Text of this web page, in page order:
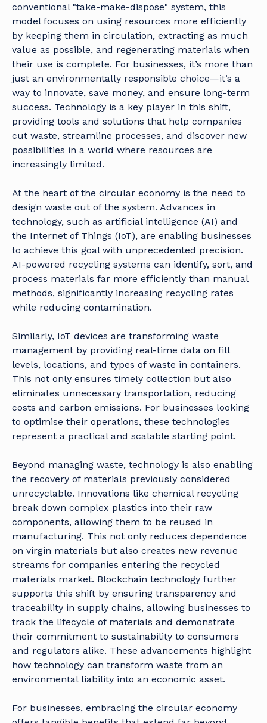
conventional "take-make-dispose" system, this
model focuses on using resources more efficiently
by keeping them in circulation, extracting as much
value as possible, and regenerating materials when
their use is complete. For businesses, it’s more than
just an environmentally responsible choice—it’s a
way to innovate, save money, and ensure long-term
success. Technology is a key player in this shift,
providing tools and solutions that help companies
cut waste, streamline processes, and discover new
possibilities in a world where resources are
increasingly limited.
At the heart of the circular economy is the need to
design waste out of the system. Advances in
technology, such as artificial intelligence (AI) and
the Internet of Things (IoT), are enabling businesses
to achieve this goal with unprecedented precision.
AI-powered recycling systems can identify, sort, and
process materials far more efficiently than manual
methods, significantly increasing recycling rates
while reducing contamination.
Similarly, IoT devices are transforming waste
management by providing real-time data on fill
levels, locations, and types of waste in containers.
This not only ensures timely collection but also
eliminates unnecessary transportation, reducing
costs and carbon emissions. For businesses looking
to optimise their operations, these technologies
represent a practical and scalable starting point.
Beyond managing waste, technology is also enabling
the recovery of materials previously considered
unrecyclable. Innovations like chemical recycling
break down complex plastics into their raw
components, allowing them to be reused in
manufacturing. This not only reduces dependence
on virgin materials but also creates new revenue
streams for companies entering the recycled
materials market. Blockchain technology further
supports this shift by ensuring transparency and
traceability in supply chains, allowing businesses to
track the lifecycle of materials and demonstrate
their commitment to sustainability to consumers
and regulators alike. These advancements highlight
how technology can transform waste from an
environmental liability into an economic asset.
For businesses, embracing the circular economy